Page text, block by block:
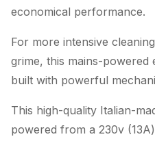
economical performance.
For more intensive
grime, this mains-
built with powerful
This high-quality Italian-
powered from a 230v